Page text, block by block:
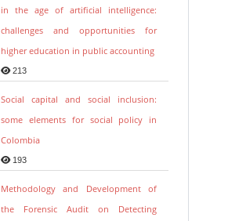
in the age of artificial intelligence:
challenges and opportunities for
higher education in public accounting
213
Social capital and social inclusion:
some elements for social policy in
Colombia
193
Methodology and Development of
the Forensic Audit on Detecting